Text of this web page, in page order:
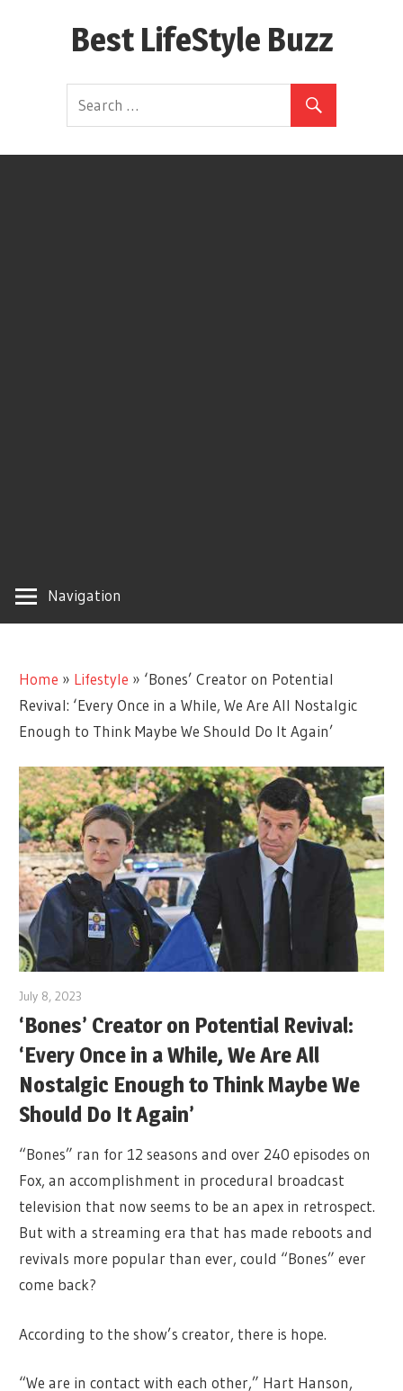
Best LifeStyle Buzz
Navigation
Home » Lifestyle » ‘Bones’ Creator on Potential
Revival: ‘Every Once in a While, We Are All Nostalgic
Enough to Think Maybe We Should Do It Again’
July 8, 2023
‘Bones’ Creator on Potential Revival:
‘Every Once in a While, We Are All
Nostalgic Enough to Think Maybe We
Should Do It Again’
“Bones” ran for 12 seasons and over 240 episodes on
Fox, an accomplishment in procedural broadcast
television that now seems to be an apex in retrospect.
But with a streaming era that has made reboots and
revivals more popular than ever, could “Bones” ever
come back?
According to the show’s creator, there is hope.
“We are in contact with each other,” Hart Hanson,